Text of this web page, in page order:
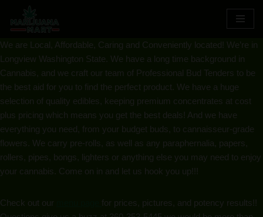
to
content
We are Local, Affordable, Caring and Conveniently located! We’re in
Longview Washington State. We have a long time background in
Cannabis, and we craft our team of Professional Bud Tenders to be
the best aid for you to find the perfect product. We have a huge
selection of quality edibles, keeping premium concentrates at cost
plus pricing which means you get the best deals! And we have
everything you need, from your budget buds, to cannaisseur-grade
flowers. We carry pre-rolls, as well as any paraphernalia, papers,
rollers, pipes, bongs, lighters or anything else you may need to enjoy
your cannabis. Come on in and let us hook you up!!!
Check out our
for prices, pictures, and potency results!!